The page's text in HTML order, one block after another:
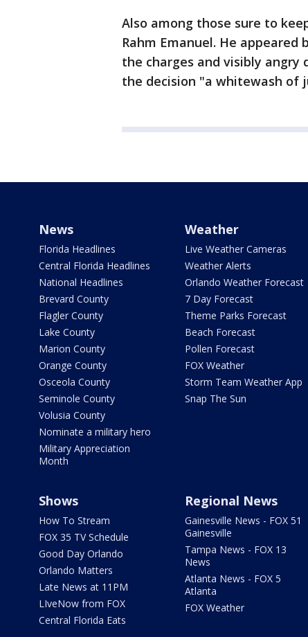
Also among those sure to
Rahm Emanuel. He
the charges and visibly angry
the decision "a whitewash of
News
Florida Headlines
Central Florida Headlines
National Headlines
Brevard County
Flagler County
Lake County
Marion County
Orange County
Osceola County
Seminole County
Volusia County
Nominate a military hero
Military Appreciation
Month
Weather
Live Weather Cameras
Weather Alerts
Orlando Weather Forecast
7 Day Forecast
Theme Parks Forecast
Beach Forecast
Pollen Forecast
FOX Weather
Storm Team Weather App
Snap The Sun
Shows
How To Stream
FOX 35 TV Schedule
Good Day Orlando
Orlando Matters
Late News at 11PM
LIveNow from FOX
Central Florida Eats
Regional News
Gainesville News - FOX 51
Gainesville
Tampa News - FOX 13
News
Atlanta News - FOX 5
Atlanta
FOX Weather